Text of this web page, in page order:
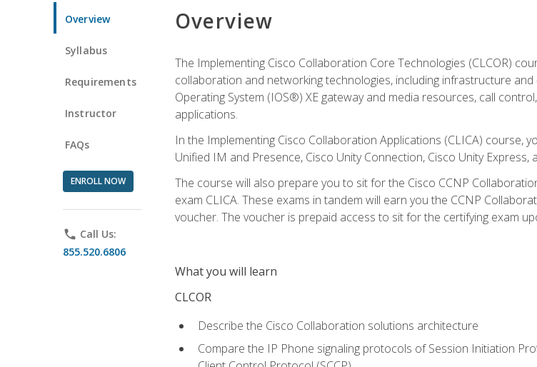
Overview
Syllabus
Requirements
Instructor
FAQs
ENROLL NOW
phone Call Us:
855.520.6806
Overview
The Implementing Cisco Collaboration Core Technologies (CLCOR)
collaboration and networking technologies, including infrastructure
Operating System (IOS®) XE gateway and media resources, call
applications.
In the Implementing Cisco Collaboration Applications (CLICA) course,
Unified IM and Presence, Cisco Unity Connection, Cisco Unity Express,
The course will also prepare you to sit for the Cisco CCNP
exam CLICA. These exams in tandem will earn you the CCNP
voucher. The voucher is prepaid access to sit for the certifying exam
What you will learn
CLCOR
Describe the Cisco Collaboration solutions architecture
Compare the IP Phone signaling protocols of Session Initiation